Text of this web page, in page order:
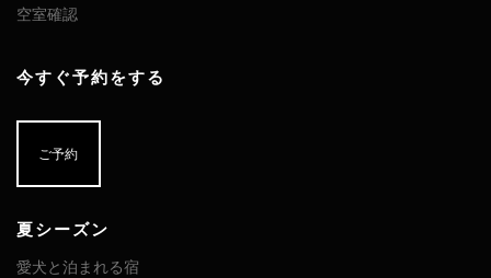
空室確認
今すぐ予約をする
ご予約
夏シーズン
愛犬と泊まれる宿